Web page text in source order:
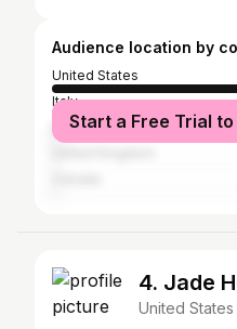
Audience location by
United States
Italy
Brazil
Start a Free Trial
4. Jade
United States